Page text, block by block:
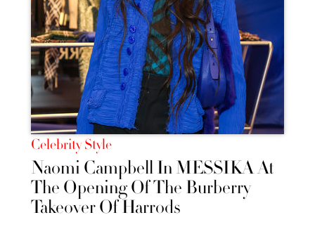
Celebrity Style
Naomi Campbell In MESSIKA At
The Opening Of The Burberry
Takeover Of Harrods